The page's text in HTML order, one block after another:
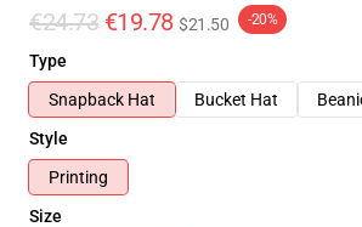
€24.73 €19.78 $21.50 -20%
Type
Snapback Hat
Bucket Hat
Style
Printing
Size